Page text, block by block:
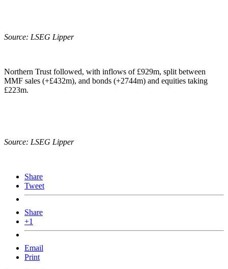
Source: LSEG Lipper
Northern Trust followed, with inflows of £929m, split between
MMF sales (+£432m), and bonds (+2744m) and equities taking
£223m.
Source: LSEG Lipper
Share
Tweet
Share
+1
Email
Print